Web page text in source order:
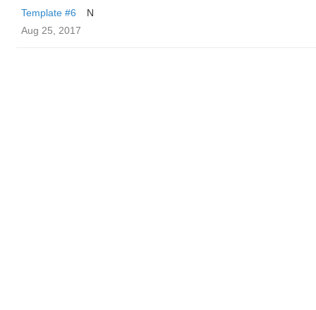
Template #6
N
Aug 25, 2017